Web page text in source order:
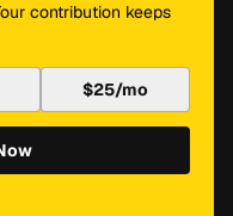
contribution keeps
$25/mo